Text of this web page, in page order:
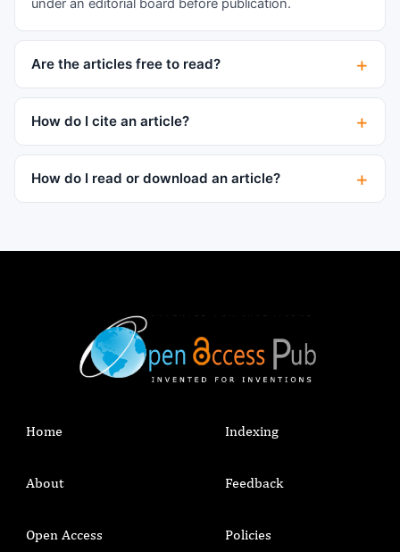
under an editorial board before publication.
Are the articles free to read?
How do I cite an article?
How do I read or download an article?
Home
About
Open Access
Indexing
Feedback
Policies